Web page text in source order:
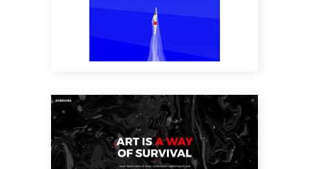
CUSTOM LAYOUT
THREE